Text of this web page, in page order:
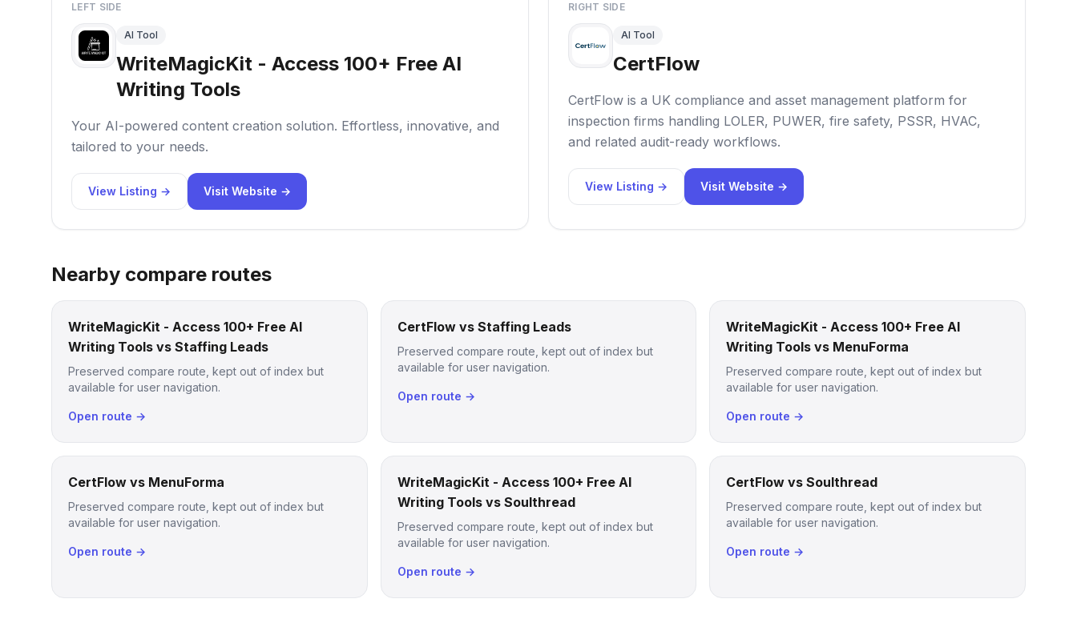
LEFT SIDE
AI Tool
WriteMagicKit - Access 100+ Free AI
Writing Tools
Your AI-powered content creation solution. Effortless, innovative, and
tailored to your needs.
View Listing → Visit Website →
RIGHT SIDE
AI Tool
CertFlow
CertFlow is a UK compliance and asset management platform for
inspection firms handling LOLER, PUWER, fire safety, PSSR, HVAC,
and related audit-ready workflows.
View Listing → Visit Website →
Nearby compare routes
WriteMagicKit - Access 100+ Free AI
Writing Tools vs Staffing Leads
Preserved compare route, kept out of index but
available for user navigation.
Open route →
CertFlow vs Staffing Leads
Preserved compare route, kept out of index but
available for user navigation.
Open route →
WriteMagicKit - Access 100+ Free AI
Writing Tools vs MenuForma
Preserved compare route, kept out of index but
available for user navigation.
Open route →
CertFlow vs MenuForma
Preserved compare route, kept out of index but
available for user navigation.
Open route →
WriteMagicKit - Access 100+ Free AI
Writing Tools vs Soulthread
Preserved compare route, kept out of index but
available for user navigation.
Open route →
CertFlow vs Soulthread
Preserved compare route, kept out of index but
available for user navigation.
Open route →